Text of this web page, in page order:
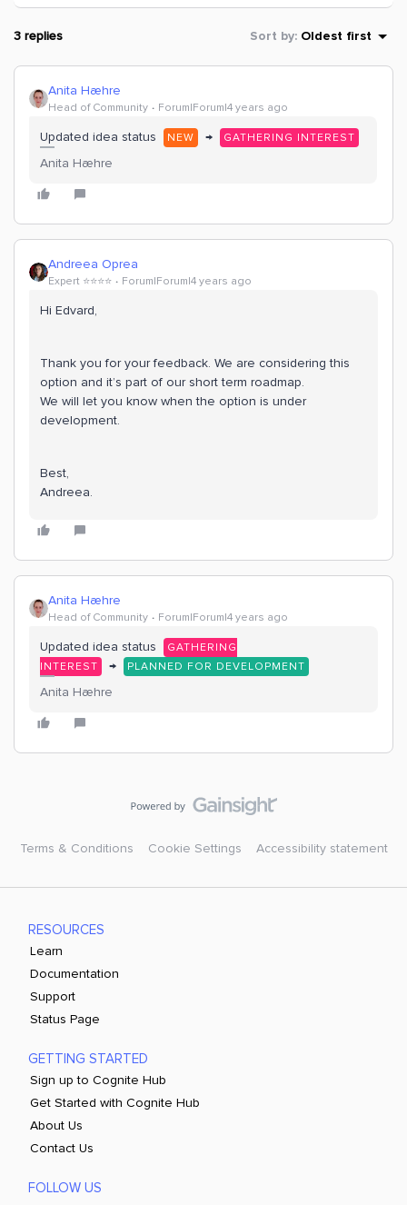
3 replies Sort by: Oldest first
Anita Hæhre
Head of Community Forum|Forum|4 years ago
Updated idea status NEW → GATHERING INTEREST
Anita Hæhre
Andreea Oprea
Expert ⭐️⭐️⭐️⭐️ Forum|Forum|4 years ago
Hi Edvard,
Thank you for your feedback. We are considering this
option and it’s part of our short term roadmap.
We will let you know when the option is under
development.
Best,
Andreea.
Anita Hæhre
Head of Community Forum|Forum|4 years ago
Updated idea status
GATHERING
INTEREST
→ PLANNED FOR DEVELOPMENT
Anita Hæhre
Terms & Conditions Cookie Settings Accessibility statement
RESOURCES
Learn
Documentation
Support
Status Page
GETTING STARTED
Sign up to Cognite Hub
Get Started with Cognite Hub
About Us
Contact Us
FOLLOW US